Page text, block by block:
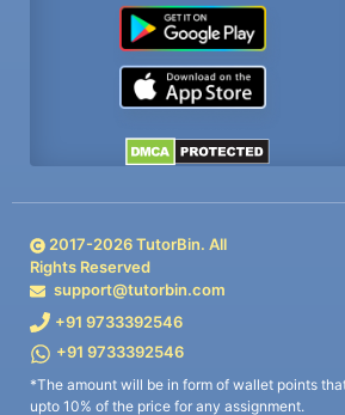
2017-2026TutorBin. All
Rights Reserved
support@tutorbin.com
+91 9733392546
+91 9733392546
*The amount will be in form of wallet points
upto 10% of the price for any assignment.